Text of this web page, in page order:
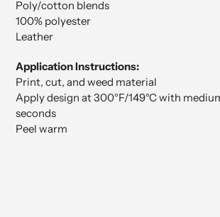
Poly/cotton blends
100% polyester
Leather
Application Instructions:
Print, cut, and weed material
Apply design at 300°F/149°C with
seconds
Peel warm